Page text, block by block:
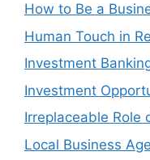
How to Be a
Human Touch in
Investment
Investment
Irreplaceable Role
Local Business